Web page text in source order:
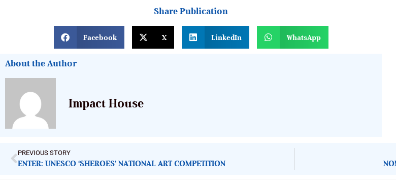
Share Publication
Facebook X LinkedIn WhatsApp
About the Author
Impact House
PREVIOUS STORY
ENTER: UNESCO ‘SHEROES’ NATIONAL ART COMPETITION